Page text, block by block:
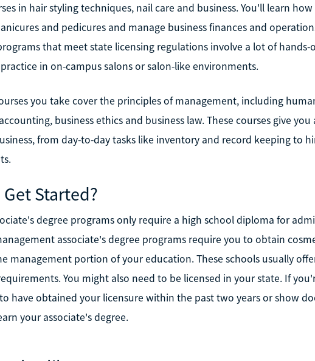
in hair styling techniques, nail care and business. You'll learn
and pedicures and manage business finances and
that meet state licensing regulations involve a lot of hands-
in on-campus salons or salon-like environments.
you take cover the principles of management, including
business ethics and business law. These courses give
from day-to-day tasks like inventory and record keeping to
Started?
degree programs only require a high school diploma for
associate's degree programs require you to obtain
management portion of your education. These schools usually
You might also need to be licensed in your state. If
have obtained your licensure within the past two years or show
your associate's degree.